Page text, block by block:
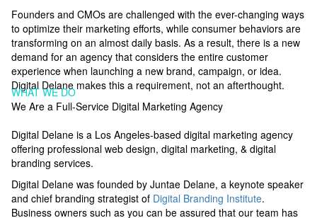
Founders and CMOs are challenged with the ever-changing ways
to optimize their marketing efforts, while consumer behaviors are
transforming on an almost daily basis. As a result, there is a new
demand for an agency that considers the entire customer
experience when launching a new brand, campaign, or idea.
Digital Delane makes this a requirement, not an afterthought.
WHAT WE DO
We Are a Full-Service Digital Marketing Agency
Digital Delane is a Los Angeles-based digital marketing agency
offering professional web design, digital marketing, & digital
branding services.
Digital Delane was founded by Juntae Delane, a keynote speaker
and chief branding strategist of Digital Branding Institute.
Business owners such as you can be assured that our team has